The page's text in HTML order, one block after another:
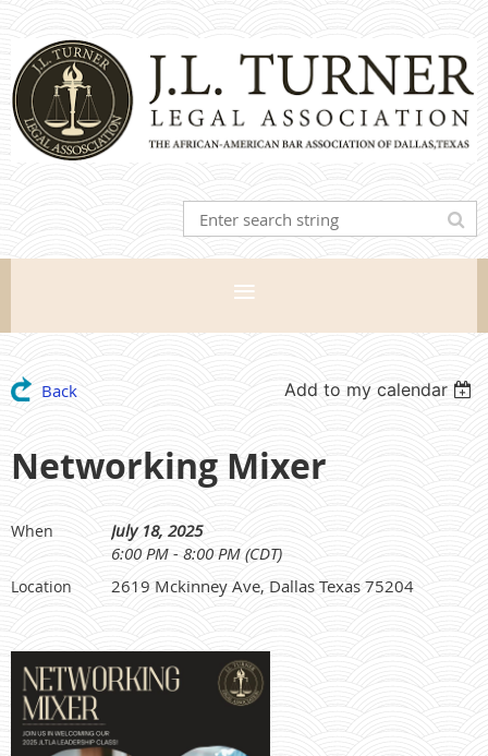
Back Add to my calendar
Networking Mixer
When
July 18, 2025
6:00 PM - 8:00 PM (CDT)
Location 2619 Mckinney Ave, Dallas Texas 75204